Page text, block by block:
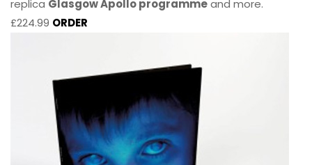
replica Glasgow Apollo programmeand more.
£224.99 ORDER